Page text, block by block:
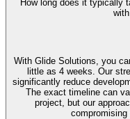
How long does it typically
With Glide Solutions, you
little as 4 weeks. Our
significantly reduce
The exact timeline can
project, but our
compromising